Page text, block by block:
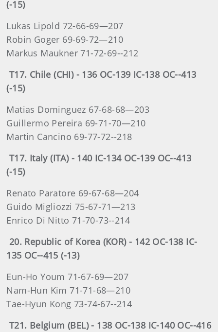
(-15)
Lukas Lipold 72-66-69—207
Robin Goger 69-69-72—210
Markus Maukner 71-72-69--212
T17. Chile (CHI) - 136 OC-139 IC-138 OC--413
(-15)
Matias Dominguez 67-68-68—203
Guillermo Pereira 69-71-70—210
Martin Cancino 69-77-72--218
T17. Italy (ITA) - 140 IC-134 OC-139 OC--413
(-15)
Renato Paratore 69-67-68—204
Guido Migliozzi 75-67-71—213
Enrico Di Nitto 71-70-73--214
20. Republic of Korea (KOR) - 142 OC-138 IC-
135 OC--415 (-13)
Eun-Ho Youm 71-67-69—207
Nam-Hun Kim 71-71-68—210
Tae-Hyun Kong 73-74-67--214
T21. Belgium (BEL) - 138 OC-138 IC-140 OC--416